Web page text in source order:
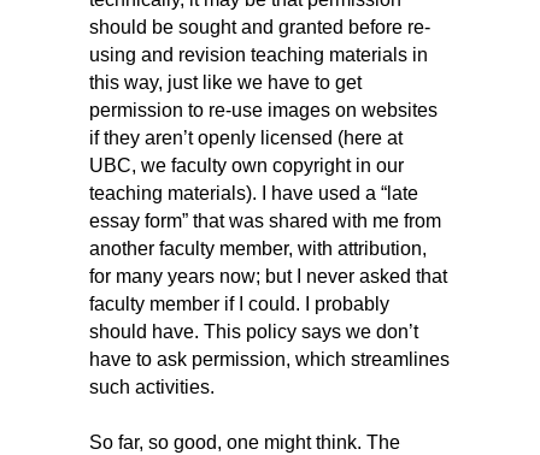
should be sought and granted before re-
using and revision teaching materials in
this way, just like we have to get
permission to re-use images on websites
if they aren’t openly licensed (here at
UBC, we faculty own copyright in our
teaching materials). I have used a “late
essay form” that was shared with me from
another faculty member, with attribution,
for many years now; but I never asked that
faculty member if I could. I probably
should have. This policy says we don’t
have to ask permission, which streamlines
such activities.
So far, so good, one might think. The